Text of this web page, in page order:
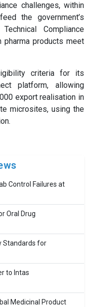
challenges, within
the government’s
Compliance
pharma products meet
criteria for its
platform, allowing
export realisation in
microsites, using the
Control Failures at
Oral Drug
Standards for
to Intas
Medicinal Product